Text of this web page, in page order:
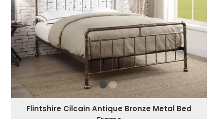
Flintshire Cilcain Antique Bronze Metal Bed